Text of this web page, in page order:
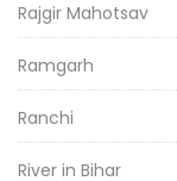
Rajgir Mahotsav
Ramgarh
Ranchi
River in Bihar